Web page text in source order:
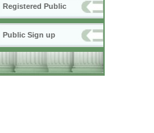
Registered Public
Public Sign up